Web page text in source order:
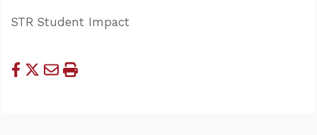
STR Student Impact